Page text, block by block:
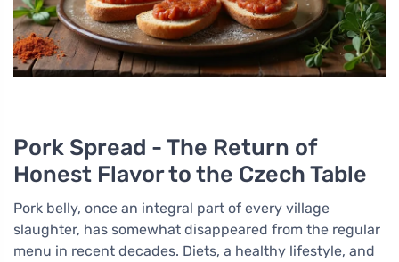
Pork Spread - The Return of
Honest Flavor to the Czech Table
Pork belly, once an integral part of every village
slaughter, has somewhat disappeared from the regular
menu in recent decades. Diets, a healthy lifestyle, and